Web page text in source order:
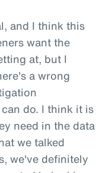
and I think this
want the
at, but I
a wrong
do. I think it is
need in the data
we talked
we've definitely